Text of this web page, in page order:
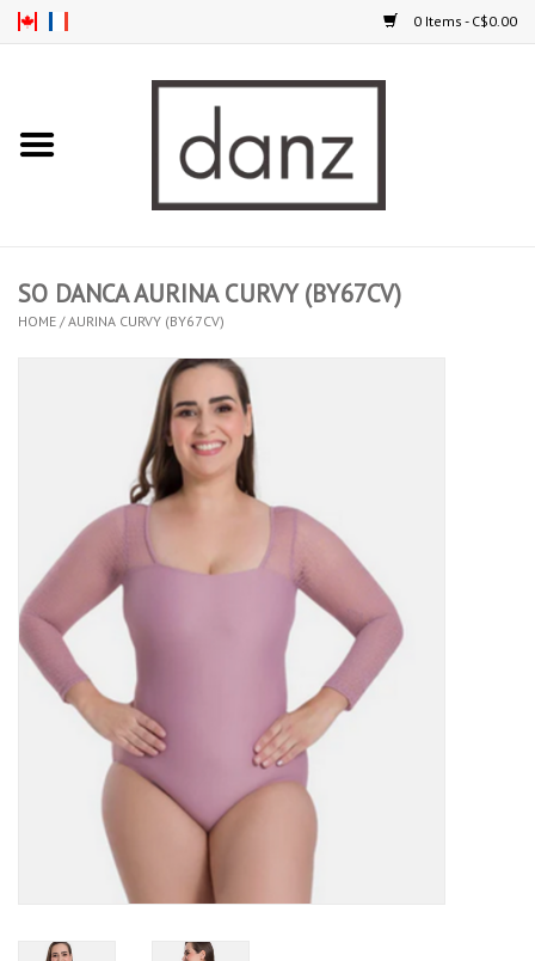
0 Items - C$0.00
TIGHTS
Accessories
CLEARANCE- FINAL SALE
Partnership
MADE IN QUEBEC
SO DANCA AURINA CURVY (BY67CV)
HOME /AURINA CURVY (BY67CV)